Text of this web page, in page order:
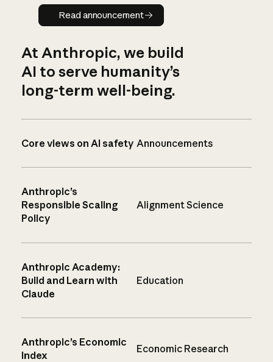
Read announcement
Read announcement
At Anthropic, we build
AI to serve humanity’s
long-term well-being.
Core views on AI safety Announcements
Anthropic’s
Responsible Scaling
Policy
Alignment Science
Anthropic Academy:
Build and Learn with
Claude
Education
Anthropic’s Economic
Index
Economic Research